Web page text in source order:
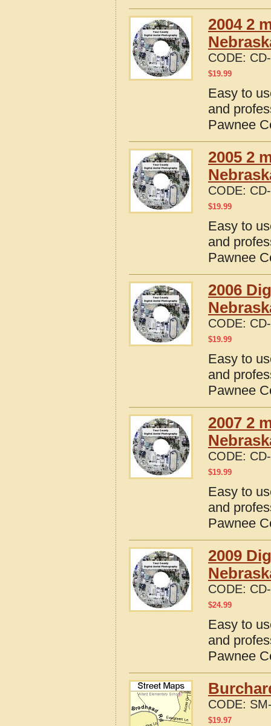
2004 2
CODE:
$19.99
Easy to
and
Pawnee
2005 2
CODE:
$19.99
Easy to
and
Pawnee
2006
CODE:
$19.99
Easy to
and
Pawnee
2007 2
CODE:
$19.99
Easy to
and
Pawnee
2009
CODE:
$24.99
Easy to
and
Pawnee
CODE:
$19.97